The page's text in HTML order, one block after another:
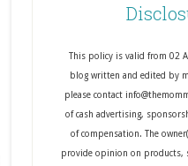
This policy is valid from 02
blog written and edited by
please contact
of cash advertising,
of compensation. The
provide opinion on products,